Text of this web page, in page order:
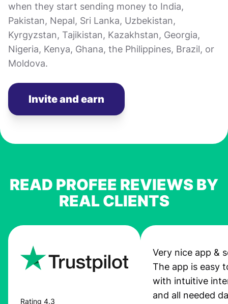
when they start sending money to India,
Pakistan, Nepal, Sri Lanka, Uzbekistan,
Kyrgyzstan, Tajikistan, Kazakhstan, Georgia,
Nigeria, Kenya, Ghana, the Philippines, Brazil, or
Moldova.
Invite and earn
READ PROFEE REVIEWS BY
REAL CLIENTS
Rating 4.3
Very nice app &
The app is easy
with intuitive
and all needed